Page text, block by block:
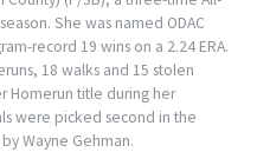
She was named ODAC
record 19 wins on a 2.24 ERA.
18 walks and 15 stolen
Homerun title during her
were picked second in the
Wayne Gehman.